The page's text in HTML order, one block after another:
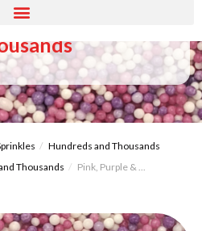
White Hundreds &
Hundreds and Thousands
Thousands
Pink, Purple & ...